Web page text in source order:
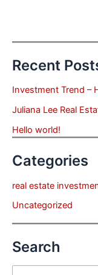
Recent
Investment Trend –
Juliana Lee Real
Hello world!
Categories
real estate
Uncategorized
Search